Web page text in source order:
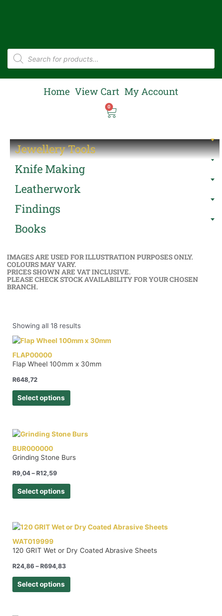
Home View Cart My Account
0
Jewellery Tools
Knife Making
Leatherwork
Findings
Books
IMAGES ARE USED FOR ILLUSTRATION PURPOSES ONLY.
COLOURS MAY VARY.
PRICES SHOWN ARE VAT INCLUSIVE.
PLEASE CHECK STOCK AVAILABILITY FOR YOUR CHOSEN
BRANCH.
Showing all 18 results
FLAP00000
Flap Wheel 100mm x 30mm
R648,72
Select options
BUR000000
Grinding Stone Burs
R9,04 – R12,59
Select options
WAT019999
120 GRIT Wet or Dry Coated Abrasive Sheets
R24,86 – R694,83
Select options